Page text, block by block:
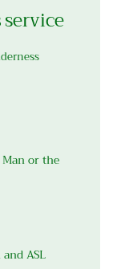
service
Man or the
ASL